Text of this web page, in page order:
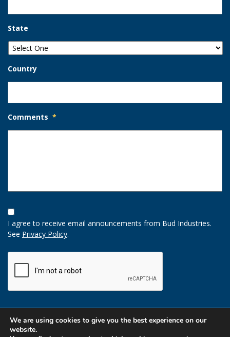
State
Country
Comments *
Opt-
In
Option
I agree to receive email announcements from Bud Industries.
See Privacy Policy.
CAPTCHA
We are using cookies to give you the best experience on our
website.